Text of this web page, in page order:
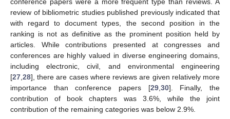
review of bibliometric studies published previously indicated that
with regard to document types, the second position in the
ranking is not as definitive as the prominent position held by
articles. While contributions presented at congresses and
conferences are highly valued in diverse engineering domains,
including electronic, civil, and environmental engineering
[27 28], there are cases where reviews are given relatively more
importance than conference papers [29, 30]. Finally, the
contribution of book chapters was 3.6%, while the joint
contribution of the remaining categories was below 2.9%.